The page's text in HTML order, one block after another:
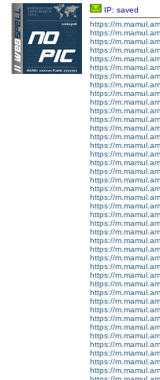
IP: saved
https://
https://
https://
https://
https://
https://
https://
https://
https://
https://
https://
https://
https://
https://
https://
https://
https://
https://
https://
https://
https://
https://
https://
https://
https://
https://
https://
https://
https://
https://
https://
https://
https://
https://
https://
https://
https://
https://
https://
https://
https://